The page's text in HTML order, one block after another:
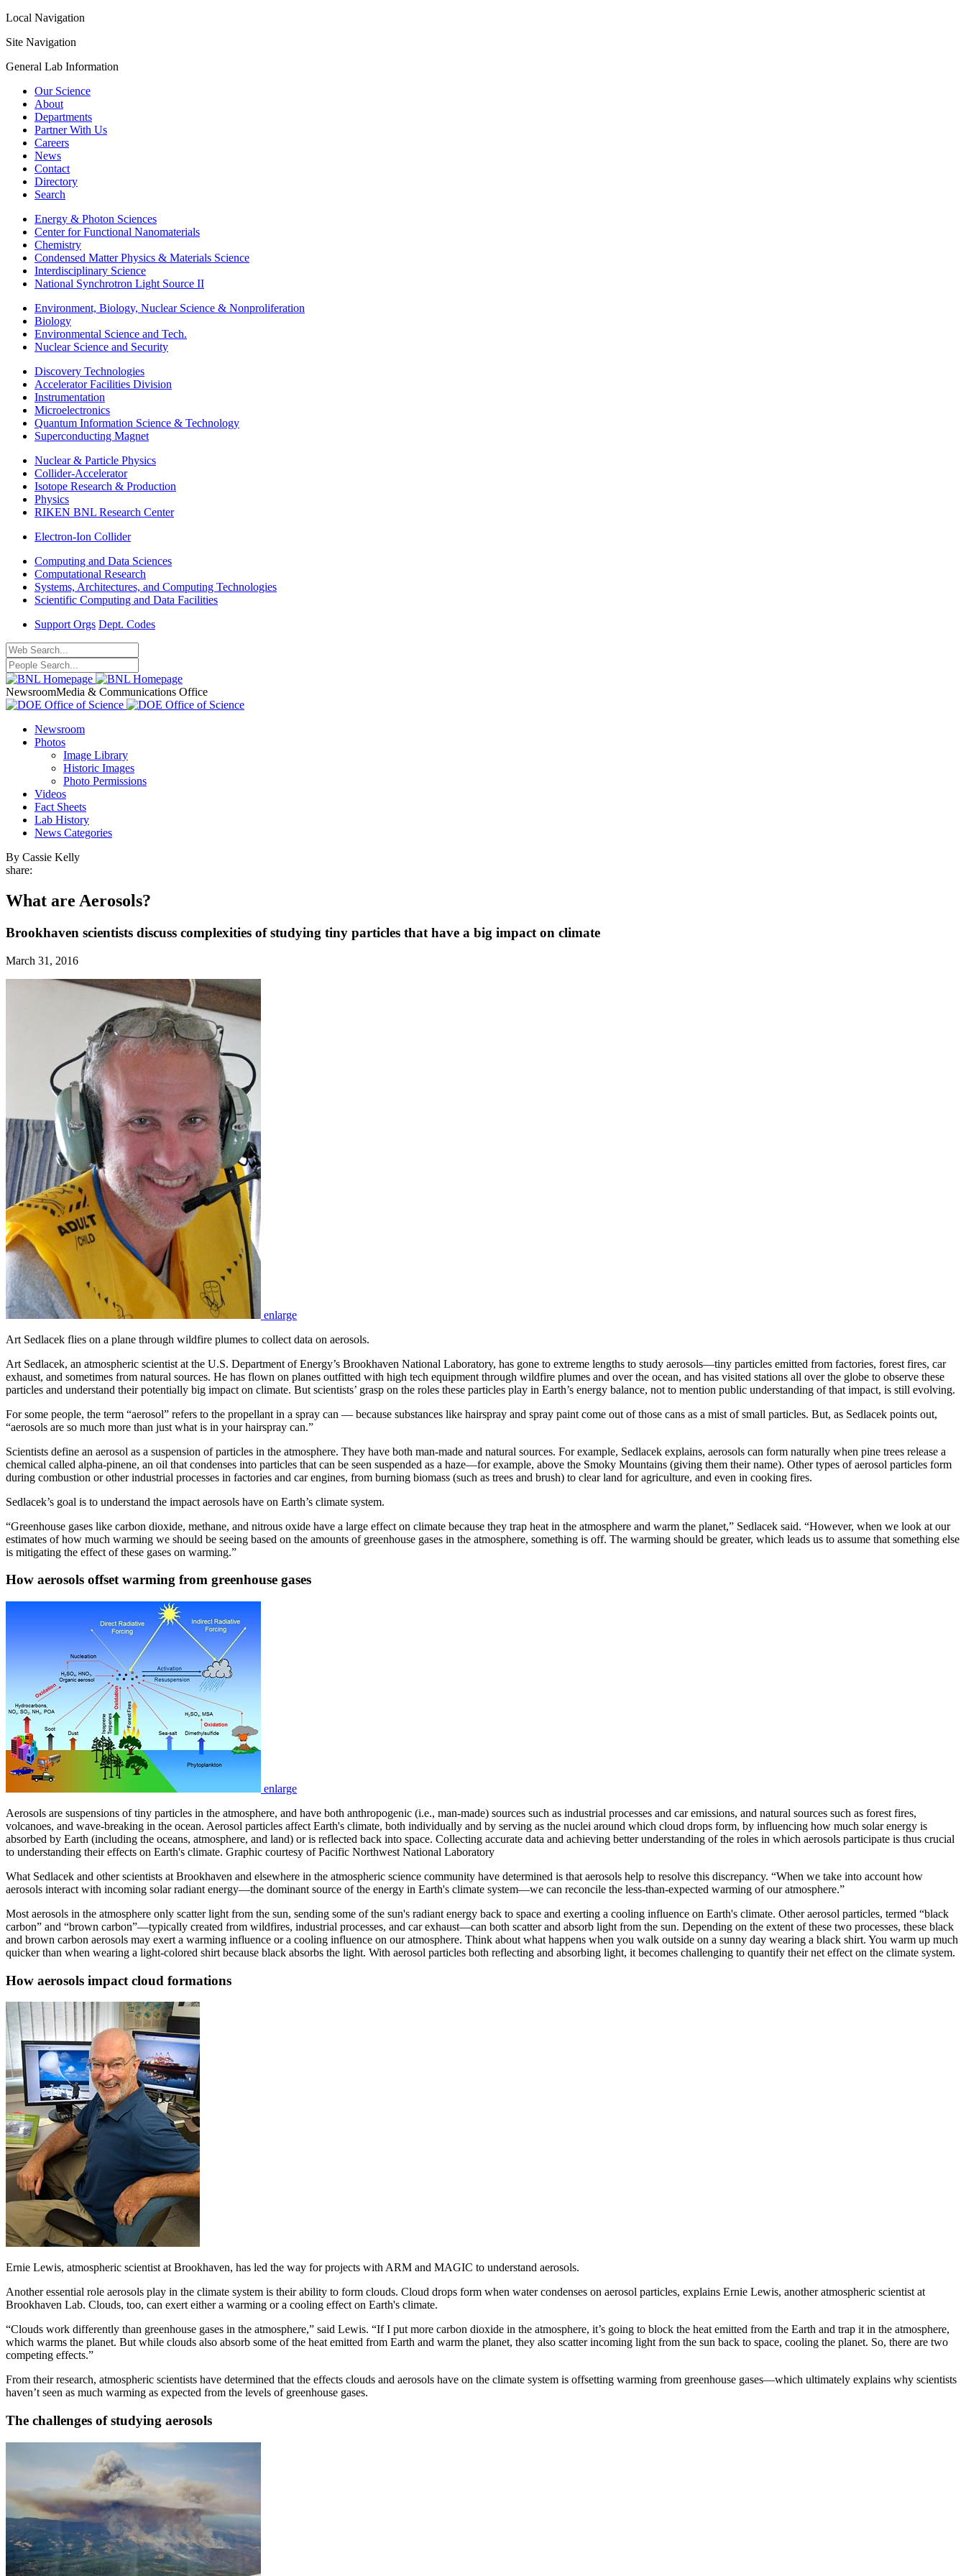
Local Navigation
Site Navigation
General Lab Information
Our Science
About
Departments
Partner With Us
Careers
News
Contact
Directory
Search
Energy & Photon Sciences
Center for Functional Nanomaterials
Chemistry
Condensed Matter Physics & Materials Science
Interdisciplinary Science
National Synchrotron Light Source II
Environment, Biology, Nuclear Science & Nonproliferation
Biology
Environmental Science and Tech.
Nuclear Science and Security
Discovery Technologies
Accelerator Facilities Division
Instrumentation
Microelectronics
Quantum Information Science & Technology
Superconducting Magnet
Nuclear & Particle Physics
Collider-Accelerator
Isotope Research & Production
Physics
RIKEN BNL Research Center
Electron-Ion Collider
Computing and Data Sciences
Computational Research
Systems, Architectures, and Computing Technologies
Scientific Computing and Data Facilities
Support Orgs Dept. Codes
NewsroomMedia & Communications Office
Newsroom
Photos
Image Library
Historic Images
Photo Permissions
Videos
Fact Sheets
Lab History
News Categories
By Cassie Kelly
share:
What are Aerosols?
Brookhaven scientists discuss complexities of studying tiny particles that have a big impact on climate
March 31, 2016
enlarge
Art Sedlacek flies on a plane through wildfire plumes to collect data on aerosols.
Art Sedlacek, an atmospheric scientist at the U.S. Department of Energy’s Brookhaven National Laboratory, has gone to extreme lengths to study aerosols—tiny particles emitted from factories, forest fires, car
exhaust, and sometimes from natural sources. He has flown on planes outfitted with high tech equipment through wildfire plumes and over the ocean, and has visited stations all over the globe to observe these
particles and understand their potentially big impact on climate. But scientists’ grasp on the roles these particles play in Earth’s energy balance, not to mention public understanding of that impact, is still evolving.
For some people, the term “aerosol” refers to the propellant in a spray can — because substances like hairspray and spray paint come out of those cans as a mist of small particles. But, as Sedlacek points out,
“aerosols are so much more than just what is in your hairspray can.”
Scientists define an aerosol as a suspension of particles in the atmosphere. They have both man-made and natural sources. For example, Sedlacek explains, aerosols can form naturally when pine trees release a
chemical called alpha-pinene, an oil that condenses into particles that can be seen suspended as a haze—for example, above the Smoky Mountains (giving them their name). Other types of aerosol particles form
during combustion or other industrial processes in factories and car engines, from burning biomass (such as trees and brush) to clear land for agriculture, and even in cooking fires.
Sedlacek’s goal is to understand the impact aerosols have on Earth’s climate system.
“Greenhouse gases like carbon dioxide, methane, and nitrous oxide have a large effect on climate because they trap heat in the atmosphere and warm the planet,” Sedlacek said. “However, when we look at our
estimates of how much warming we should be seeing based on the amounts of greenhouse gases in the atmosphere, something is off. The warming should be greater, which leads us to assume that something else
is mitigating the effect of these gases on warming.”
How aerosols offset warming from greenhouse gases
enlarge
Aerosols are suspensions of tiny particles in the atmosphere, and have both anthropogenic (i.e., man-made) sources such as industrial processes and car emissions, and natural sources such as forest fires,
volcanoes, and wave-breaking in the ocean. Aerosol particles affect Earth's climate, both individually and by serving as the nuclei around which cloud drops form, by influencing how much solar energy is
absorbed by Earth (including the oceans, atmosphere, and land) or is reflected back into space. Collecting accurate data and achieving better understanding of the roles in which aerosols participate is thus crucial
to understanding their effects on Earth's climate. Graphic courtesy of Pacific Northwest National Laboratory
What Sedlacek and other scientists at Brookhaven and elsewhere in the atmospheric science community have determined is that aerosols help to resolve this discrepancy. “When we take into account how
aerosols interact with incoming solar radiant energy—the dominant source of the energy in Earth's climate system—we can reconcile the less-than-expected warming of our atmosphere.”
Most aerosols in the atmosphere only scatter light from the sun, sending some of the sun's radiant energy back to space and exerting a cooling influence on Earth's climate. Other aerosol particles, termed “black
carbon” and “brown carbon”—typically created from wildfires, industrial processes, and car exhaust—can both scatter and absorb light from the sun. Depending on the extent of these two processes, these black
and brown carbon aerosols may exert a warming influence or a cooling influence on our atmosphere. Think about what happens when you walk outside on a sunny day wearing a black shirt. You warm up much
quicker than when wearing a light-colored shirt because black absorbs the light. With aerosol particles both reflecting and absorbing light, it becomes challenging to quantify their net effect on the climate system.
How aerosols impact cloud formations
Ernie Lewis, atmospheric scientist at Brookhaven, has led the way for projects with ARM and MAGIC to understand aerosols.
Another essential role aerosols play in the climate system is their ability to form clouds. Cloud drops form when water condenses on aerosol particles, explains Ernie Lewis, another atmospheric scientist at
Brookhaven Lab. Clouds, too, can exert either a warming or a cooling effect on Earth's climate.
“Clouds work differently than greenhouse gases in the atmosphere,” said Lewis. “If I put more carbon dioxide in the atmosphere, it’s going to block the heat emitted from the Earth and trap it in the atmosphere,
which warms the planet. But while clouds also absorb some of the heat emitted from Earth and warm the planet, they also scatter incoming light from the sun back to space, cooling the planet. So, there are two
competing effects.”
From their research, atmospheric scientists have determined that the effects clouds and aerosols have on the climate system is offsetting warming from greenhouse gases—which ultimately explains why scientists
haven’t seen as much warming as expected from the levels of greenhouse gases.
The challenges of studying aerosols